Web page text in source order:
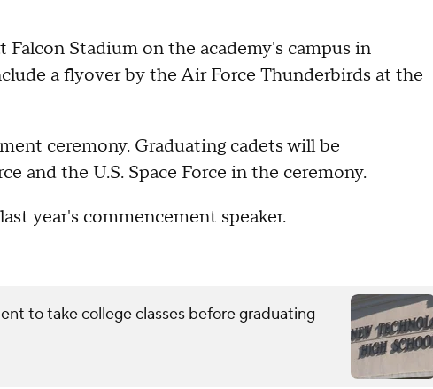
Stadium on the academy's campus in
a flyover by the Air Force Thunderbirds at the
ceremony. Graduating cadets will be
and the U.S. Space Force in the ceremony.
year's commencement speaker.
to take college classes before graduating